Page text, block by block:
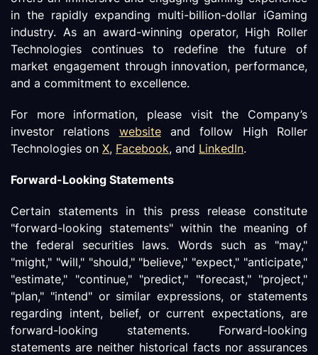
in the rapidly expanding multi-billion-dollar iGaming
industry. As an award-winning operator, High Roller
Technologies continues to redefine the future of
market engagement through innovation, performance,
and a commitment to excellence.
For more information, please visit the Company’s
investor relations websiteand follow High Roller
Technologies on X, Facebook, and LinkedIn.
Forward-Looking Statements
Certain statements in this press release constitute
"forward-looking statements" within the meaning of
the federal securities laws. Words such as "may,"
"might," "will," "should," "believe," "expect," "anticipate,"
"estimate," "continue," "predict," "forecast," "project,"
"plan," "intend" or similar expressions, or statements
regarding intent, belief, or current expectations, are
forward-looking statements. Forward-looking
statements are neither historical facts nor assurances